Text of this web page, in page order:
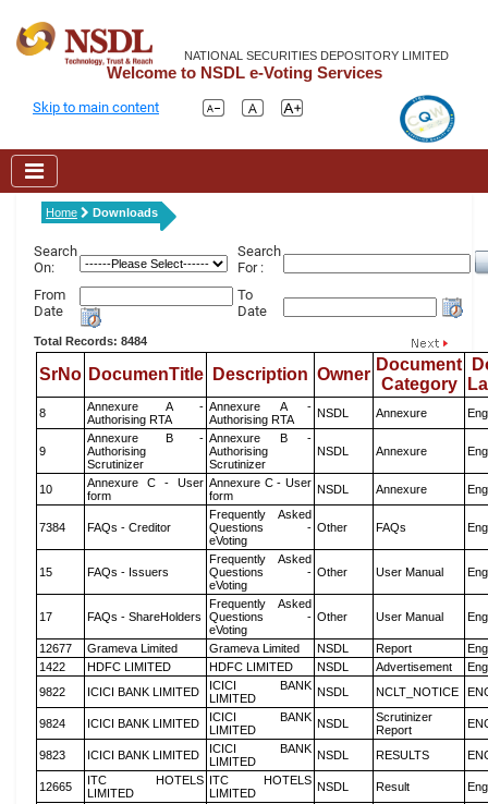
NATIONAL SECURITIES DEPOSITORY LIMITED
Welcome to NSDL e-Voting Services
Skip to main content
Home Downloads
Search
On:
Search
For :
From
Date
To
Date
Total Records: 8484
SrNo DocumenTitle Description Owner
Document
Category
8
Annexure A -
Authorising RTA
Annexure A -
Authorising RTA
NSDL Annexure
9
Annexure B -
Authorising
Scrutinizer
Annexure B -
Authorising
Scrutinizer
NSDL Annexure
10
Annexure C - User
form
Annexure C - User
form
NSDL Annexure
7384 FAQs - Creditor
Frequently Asked
Questions -
eVoting
Other FAQs
15 FAQs - Issuers
Frequently Asked
Questions -
eVoting
Other User Manual
17 FAQs - ShareHolders
Frequently Asked
Questions -
eVoting
Other User Manual
12677 Grameva Limited Grameva Limited NSDL Report
1422
HDFC LIMITED HDFC LIMITED NSDL Advertisement
9822
ICICI BANK LIMITED
ICICI BANK
LIMITED
NSDL NCLT_NOTICE
9824 ICICI BANK LIMITED
ICICI BANK
LIMITED
NSDL
Scrutinizer
Report
9823 ICICI BANK LIMITED
ICICI BANK
LIMITED
NSDL RESULTS
12665
ITC HOTELS
LIMITED
ITC HOTELS
LIMITED
NSDL Result